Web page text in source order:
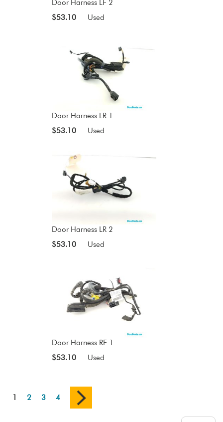
Door Harness LF 2
$53.10
Used
Door Harness LR 1
$53.10
Used
Door Harness LR 2
$53.10
Used
Door Harness RF 1
$53.10
Used
1 2 3 4